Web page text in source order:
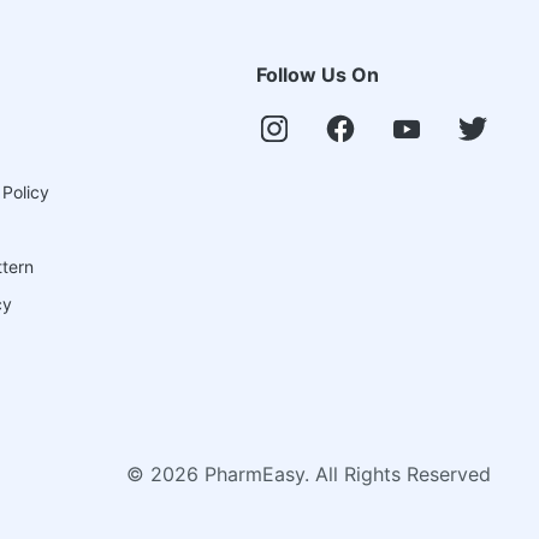
Follow Us On
© 2026 PharmEasy. All Rights Reserved